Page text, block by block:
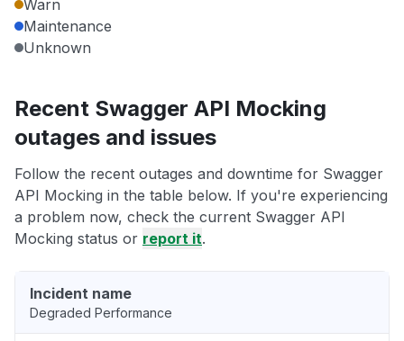
Warn
Maintenance
Unknown
Recent Swagger API Mocking
outages and issues
Follow the recent outages and downtime for Swagger
API Mocking in the table below. If you're experiencing
a problem now, check the current Swagger API
Mocking status or report it.
Incident name
Degraded Performance